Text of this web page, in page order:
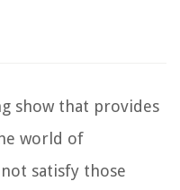
show that provides
world of
satisfy those